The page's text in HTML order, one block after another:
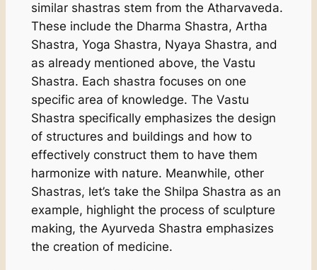
similar shastras stem from the Atharvaveda.
These include the Dharma Shastra, Artha
Shastra, Yoga Shastra, Nyaya Shastra, and
as already mentioned above, the Vastu
Shastra. Each shastra focuses on one
specific area of knowledge. The Vastu
Shastra specifically emphasizes the design
of structures and buildings and how to
effectively construct them to have them
harmonize with nature. Meanwhile, other
Shastras, let’s take the Shilpa Shastra as an
example, highlight the process of sculpture
making, the Ayurveda Shastra emphasizes
the creation of medicine.